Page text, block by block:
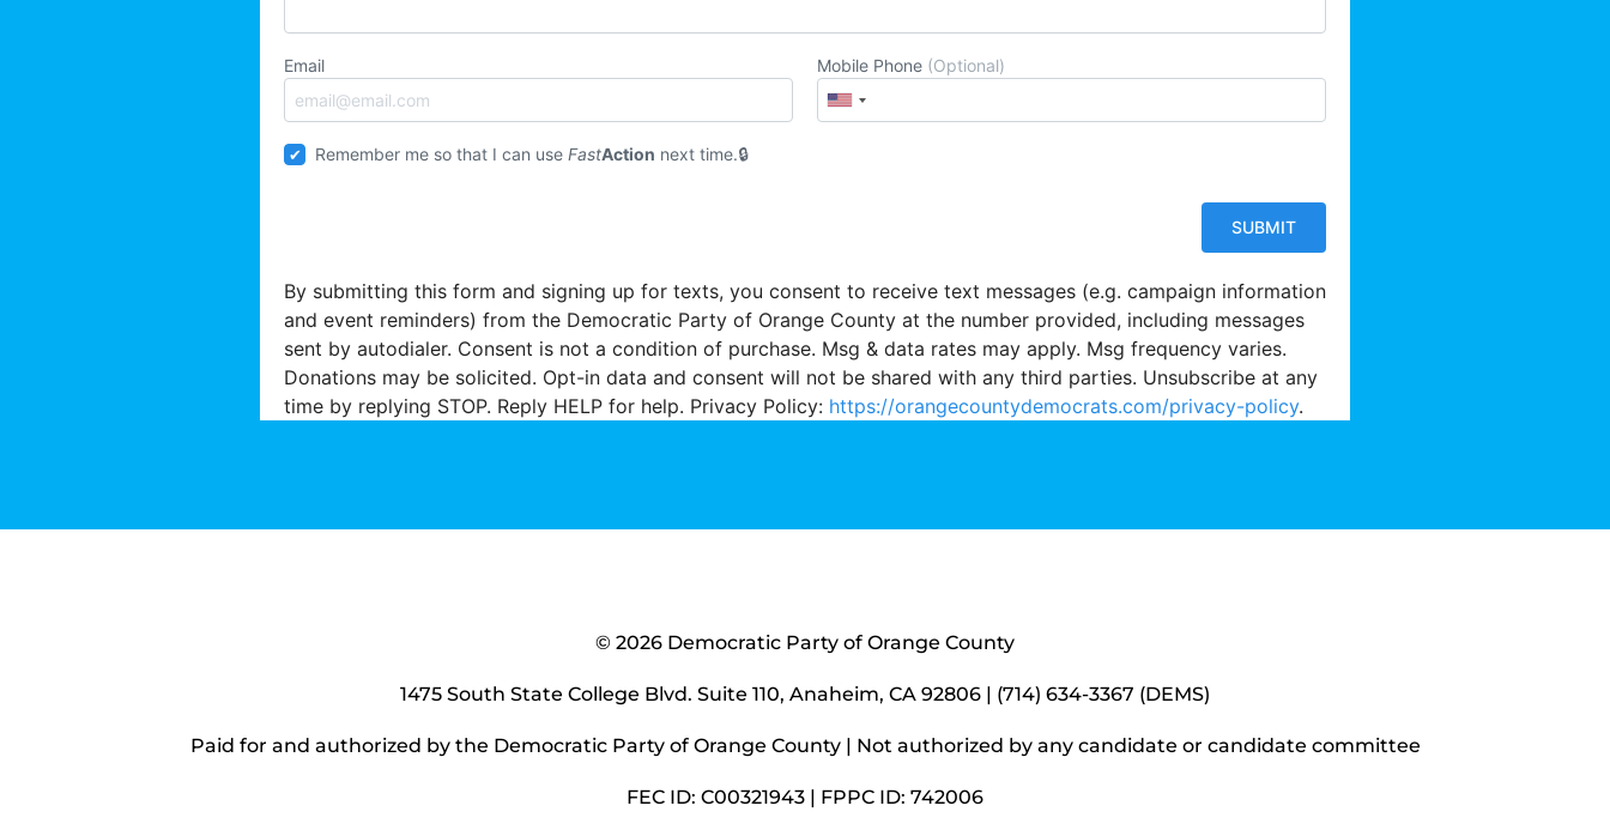
Email Mobile Phone (Optional)
Remember me so that I can useFastAction next time.
By submitting this form and signing up for texts, you consent to receive text messages (e.g. campaign information
and event reminders) from the Democratic Party of Orange County at the number provided, including messages
sent by autodialer. Consent is not a condition of purchase. Msg & data rates may apply. Msg frequency varies.
Donations may be solicited. Opt-in data and consent will not be shared with any third parties. Unsubscribe at any
time by replying STOP. Reply HELP for help. Privacy Policy: https://orangecountydemocrats.com/privacy-policy.
© 2026 Democratic Party of Orange County
1475 South State College Blvd. Suite 110, Anaheim, CA 92806 | (714) 634-3367 (DEMS)
Paid for and authorized by the Democratic Party of Orange County | Not authorized by any candidate or candidate committee
FEC ID: C00321943 | FPPC ID: 742006